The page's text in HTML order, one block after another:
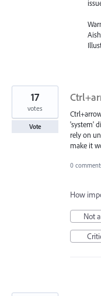
'system'
rely on
make it
17
votes
Vote
0
How
Not